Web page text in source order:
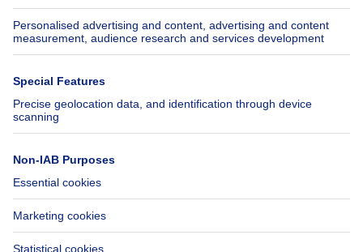
Axel Springer Group
SeLoger.com
Immowelt.de
Help
FAQ
Accessibility
Contact us
Follow Us
Immoweb SA © 2026 - All rights reserved